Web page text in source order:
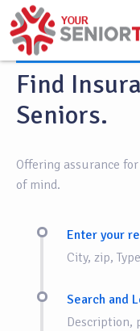
How it
Find
Seniors.
Offering assurance
of mind.
Enter your
City, zip,
Search and
Description,